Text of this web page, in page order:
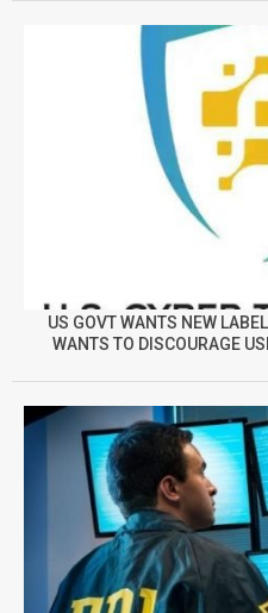
US GOVT WANTS NEW
WANTS TO DISCOURAGE